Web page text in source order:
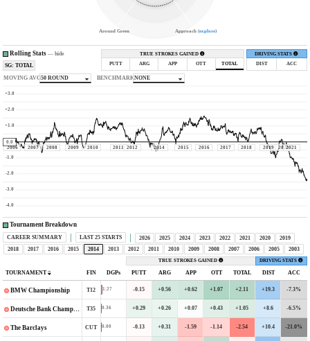
Approach (explore)
Around Green
Rolling Stats— hide
SG: TOTAL
TRUE STROKES GAINED
PUTT
ARG APP OTT TOTAL
DRIVING STATS
DIST
ACC
MOVING AVG50 ROUND BENCHMARKNONE
+3.0
+2.0
+1.0
0.0
-1.0
-2.0
-3.0
-4.0
2006 2007 2008 2009 2010 2011 2012 2014 2015 2016 2017 2018 2019 20202021
Tournament Breakdown
CAREER SUMMARY LAST 25 STARTS 2026 2025 2024 2023 2022 2021 2020
2019
2018
2017 2016 2015 2014 2013 2012 2011 2010 2009 2008 2007 2006 2005 2003
TRUE STROKES GAINED DRIVING STATS
TOURNAMENT FIN DGPs PUTT ARG APP OTT TOTAL DIST ACC
BMW Championship T12 1.27 -0.15 +0.56 +0.62 +1.07 +2.11 +19.3 -7.3%
Deutsche Bank Championship T35 0.36 +0.29 +0.26 +0.07 +0.43 +1.05 +8.6 -6.5%
The Barclays CUT 0.00 -0.13 +0.31 -1.59 -1.14 -2.54 +10.4 -21.0%